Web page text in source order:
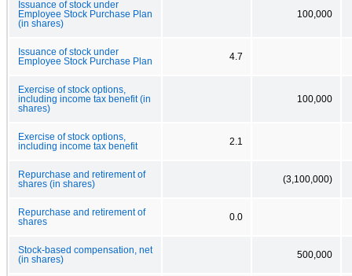
Issuance of stock under
Employee Stock Purchase Plan
(in shares)
100,000
Issuance of stock under
Employee Stock Purchase Plan
4.7
Exercise of stock options,
including income tax benefit (in
shares)
100,000
Exercise of stock options,
including income tax benefit
2.1
Repurchase and retirement of
shares (in shares)
(3,100,000)
Repurchase and retirement of
shares
0.0
Stock-based compensation, net
(in shares)
500,000